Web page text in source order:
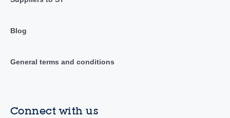
Blog
General terms and conditions
Connect with us